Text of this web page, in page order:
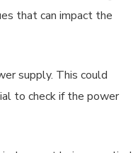
that can impact the
supply. This could
to check if the power